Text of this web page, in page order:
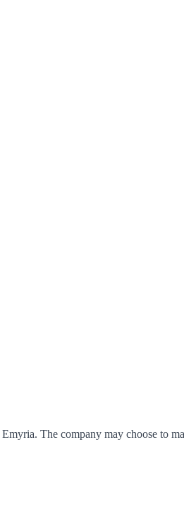
Emyria. The company may choose to